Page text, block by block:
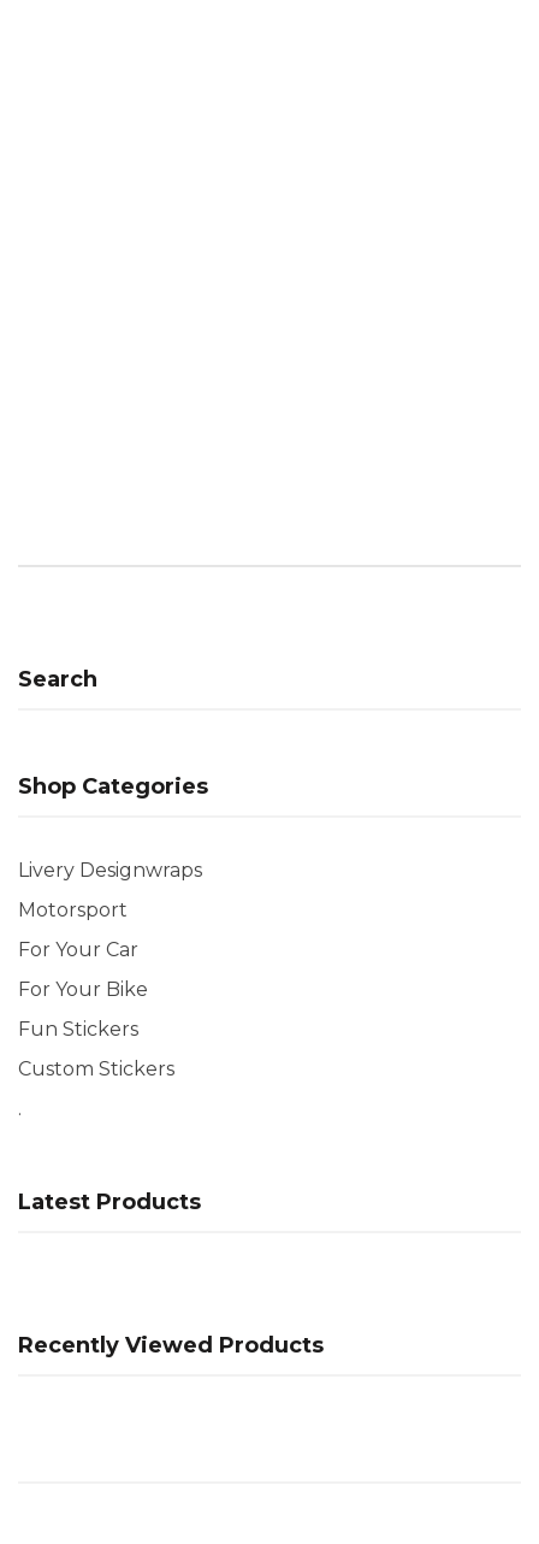
Search
Shop Categories
Livery Designwraps
Motorsport
For Your Car
For Your Bike
Fun Stickers
Custom Stickers
.
Latest Products
Recently Viewed Products